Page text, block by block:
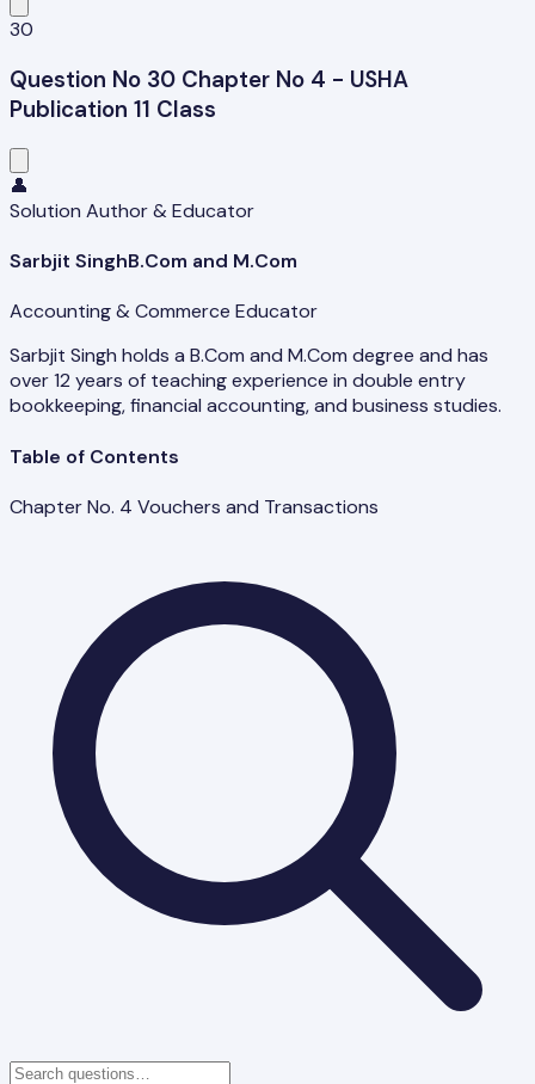
30
Question No 30 Chapter No 4 - USHA
Publication 11 Class
👤
Solution Author & Educator
Sarbjit SinghB.Com and M.Com
Accounting & Commerce Educator
Sarbjit Singh holds a B.Com and M.Com degree and has
over 12 years of teaching experience in double entry
bookkeeping, financial accounting, and business studies.
Table of Contents
Chapter No. 4 Vouchers and Transactions